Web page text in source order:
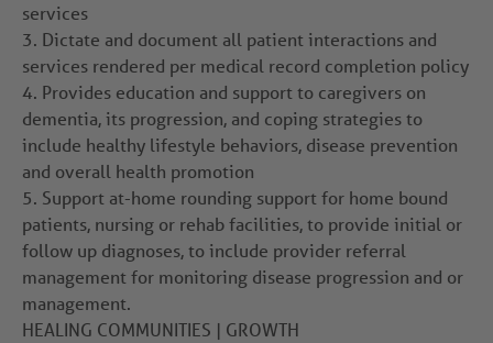
services
3. Dictate and document all patient interactions and
services rendered per medical record completion policy
4. Provides education and support to caregivers on
dementia, its progression, and coping strategies to
include healthy lifestyle behaviors, disease prevention
and overall health promotion
5. Support at-home rounding support for home bound
patients, nursing or rehab facilities, to provide initial or
follow up diagnoses, to include provider referral
management for monitoring disease progression and or
management.
HEALING COMMUNITIES | GROWTH